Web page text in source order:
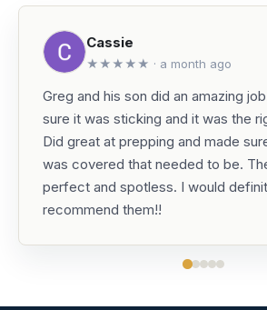
Cassie
★★★★★ · a month ago
Greg and his son did an amazing
sure it was sticking and it was the
Did great at prepping and made
was covered that needed to be.
perfect and spotless. I would
recommend them!!